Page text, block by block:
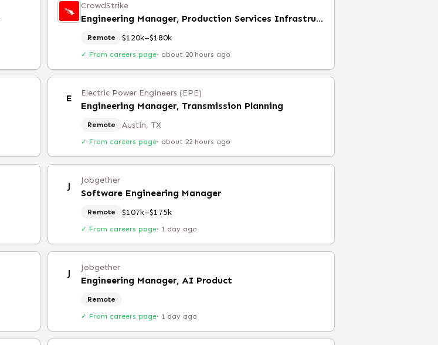
CrowdStrike
Engineering Manager, Production Services Infrastructure
Remote $120k–$180k
✓ From careers page· about 20 hours ago
E Electric Power Engineers (EPE)
Engineering Manager, Transmission Planning
Remote Austin, TX
✓ From careers page· about 22 hours ago
J Jobgether
Software Engineering Manager
Remote $107k–$175k
✓ From careers page· 1 day ago
J Jobgether
Engineering Manager, AI Product
Remote
✓ From careers page· 1 day ago